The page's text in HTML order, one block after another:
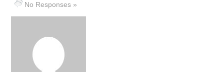
No Responses »